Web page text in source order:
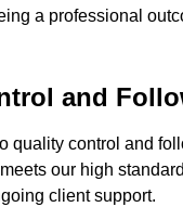
a professional
and
quality control and
our high
client support.